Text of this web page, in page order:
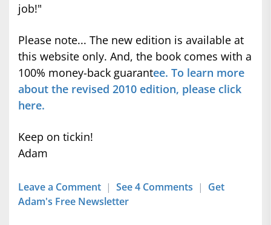
job!"
Please note... The new edition is available at
this website only. And, the book comes with a
100% money-back guarantee. To learn more
about the revised 2010 edition, please click
here.
Keep on tickin!
Adam
Leave a Comment | See 4 Comments | Get
Adam's Free Newsletter